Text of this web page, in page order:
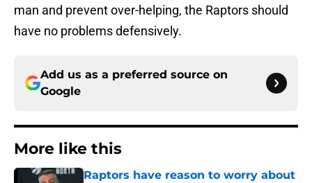
man and prevent over-helping, the Raptors should
have no problems defensively.
Add us as a preferred source on
Google
More like this
Raptors have reason to worry about